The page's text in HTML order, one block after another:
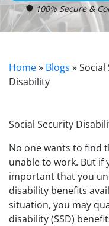
100% Secure &
Home» Blogs »Social
Disability
Social Security
No one wants to find
unable to work. But if
important that you
disability benefits
situation, you may
disability (SSD)